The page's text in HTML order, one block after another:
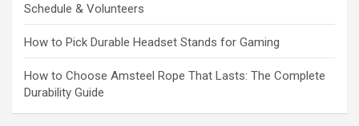
Schedule & Volunteers
How to Pick Durable Headset Stands for Gaming
How to Choose Amsteel Rope That Lasts: The Complete
Durability Guide